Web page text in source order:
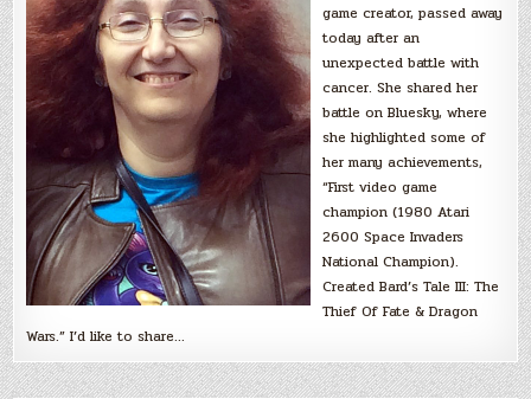
game creator, passed away
today after an
unexpected battle with
cancer. She shared her
battle on Bluesky, where
she highlighted some of
her many achievements,
“First video game
champion (1980 Atari
2600 Space Invaders
National Champion).
Created Bard’s Tale III: The
Thief Of Fate & Dragon
Wars.” I’d like to share…